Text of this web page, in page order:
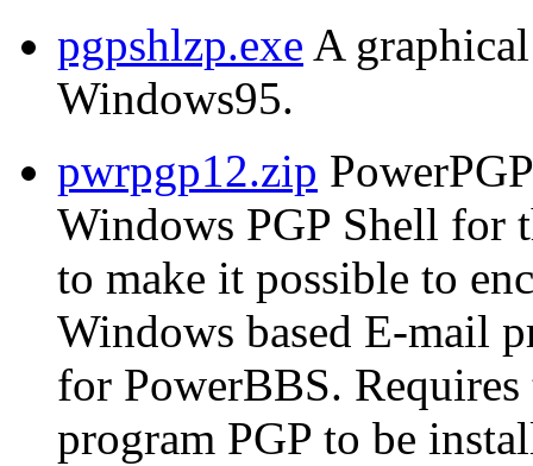
pgpshlzp.exe A
Windows95.
pwrpgp12.zip
Windows PGP Shell for
to make it possible to
Windows based E-mail
for PowerBBS.
program PGP to be